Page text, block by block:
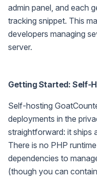
admin panel, and each
tracking snippet. This
developers managing
server.
Getting Started: Self-
Self-hosting
deployments in the
straightforward: it ships
There is no PHP
dependencies to
(though you can